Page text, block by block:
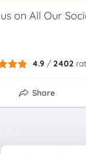
on All Our
4.9 /2402
Share